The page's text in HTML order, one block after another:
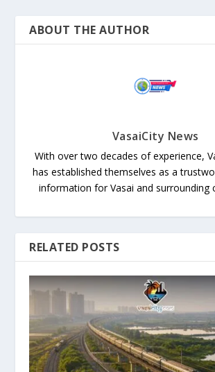
ABOUT THE AUTHOR
VasaiCity News
With over two decades of experience,
has established themselves as a
information for Vasai and surrounding
RELATED POSTS